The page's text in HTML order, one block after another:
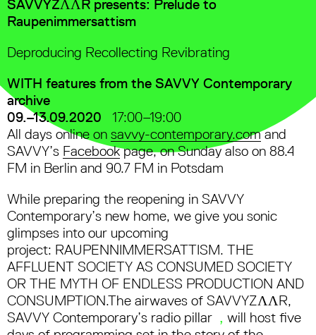
SAVVYZΛΛR presents: Prelude to
Raupenimmersattism
Deproducing Recollecting Revibrating
WITH features from the SAVVY Contemporary
archive
09.–13.09.2020 17:00–19:00
All days online on savvy-contemporary.comand
SAVVY’s Facebookpage, on Sunday also on 88.4
FM in Berlin and 90.7 FM in Potsdam
While preparing the reopening in SAVVY
Contemporary’s new home, we give you sonic
glimpses into our upcoming
project: RAUPENNIMMERSATTISM. THE
AFFLUENT SOCIETY AS CONSUMED SOCIETY
OR THE MYTH OF ENDLESS PRODUCTION AND
CONSUMPTION.The airwaves of SAVVYZΛΛR,
SAVVY Contemporary’s radio pillar , will host five